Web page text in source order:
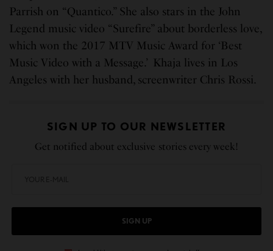
Parrish on “Quantico.” She also stars in the John
Legend music video “Surefire” about borderless love,
which won the 2017 MTV Music Award for ‘Best
Music Video with a Message.’ Khaja lives in Los
Angeles with her husband, screenwriter Chris Rossi.
SIGN UP TO OUR NEWSLETTER
Get notified about exclusive stories every week!
SIGN UP